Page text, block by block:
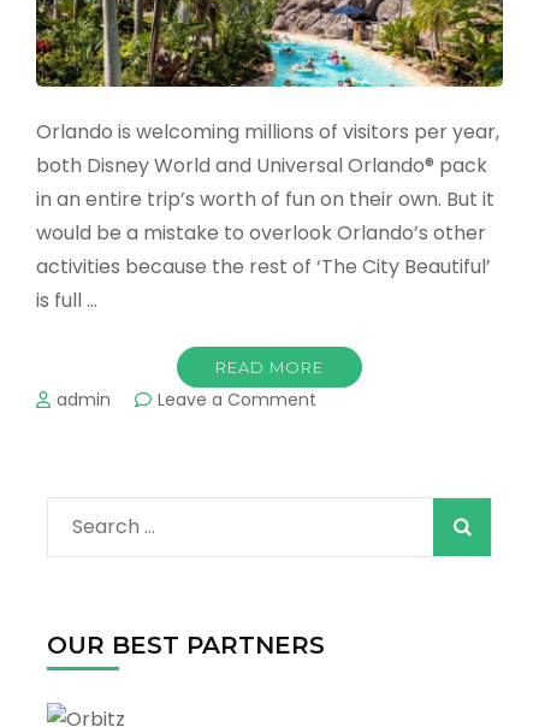
Orlando is welcoming millions of visitors per year,
both Disney World and Universal Orlando® pack
in an entire trip’s worth of fun on their own. But it
would be a mistake to overlook Orlando’s other
activities because the rest of ‘The City Beautiful’
is full …
READ MORE
admin Leave a Comment
Parks
Orlando
Search
for:
OUR BEST PARTNERS